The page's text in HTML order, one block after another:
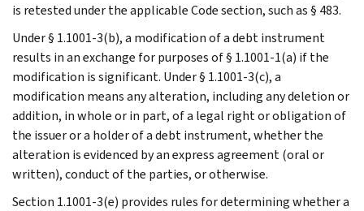
is retested under the applicable Code section, such as § 483.
Under § 1.1001-3(b), a modification of a debt instrument
results in an exchange for purposes of § 1.1001-1(a) if the
modification is significant. Under § 1.1001-3(c), a
modification means any alteration, including any deletion or
addition, in whole or in part, of a legal right or obligation of
the issuer or a holder of a debt instrument, whether the
alteration is evidenced by an express agreement (oral or
written), conduct of the parties, or otherwise.
Section 1.1001-3(e) provides rules for determining whether a